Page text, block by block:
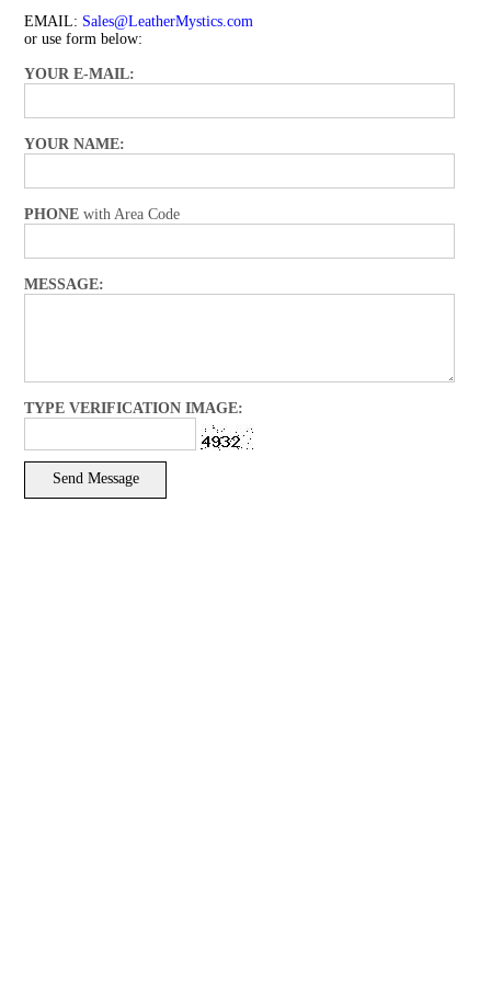
EMAIL: Sales@LeatherMystics.com
or use form below:
YOUR E-MAIL:
YOUR NAME:
PHONE with Area Code
MESSAGE:
TYPE VERIFICATION IMAGE: